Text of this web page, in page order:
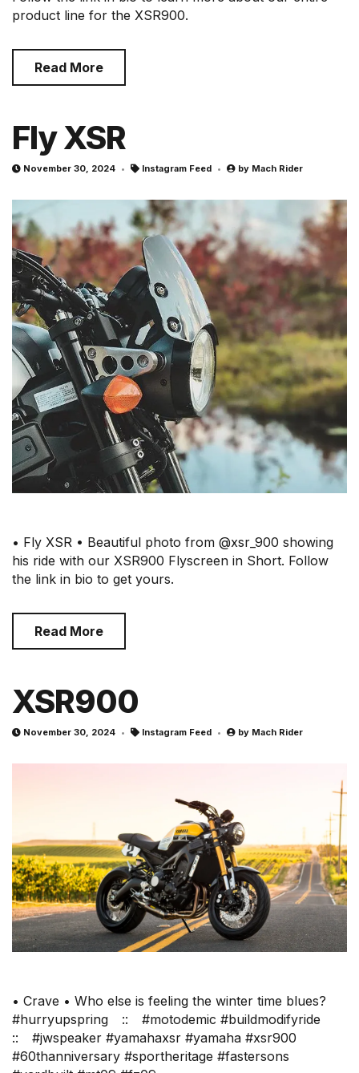
product line for the XSR900.
Read More
Fly XSR
November 30, 2024 Instagram Feed by Mach Rider
• Fly XSR • Beautiful photo from @xsr_900 showing
his ride with our XSR900 Flyscreen in Short. Follow
the link in bio to get yours.
Read More
XSR900
November 30, 2024 Instagram Feed by Mach Rider
• Crave • Who else is feeling the winter time blues?
#hurryupspring⠀ ::⠀ #motodemic #buildmodifyride⠀
::⠀ #jwspeaker #yamahaxsr #yamaha #xsr900
#60thanniversary #sportheritage #fastersons